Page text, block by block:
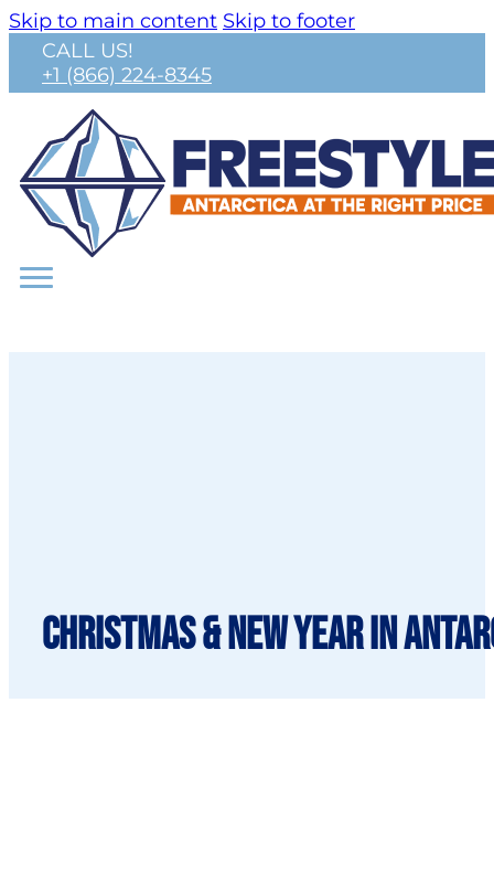
Skip to main content Skip to footer
CALL US!
+1 (866) 224-8345
Christmas & New Year in